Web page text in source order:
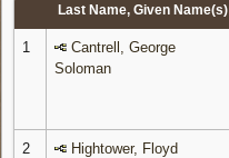
Last Name, Given Name(s)
1
Cantrell, George
Soloman
2
Hightower, Floyd